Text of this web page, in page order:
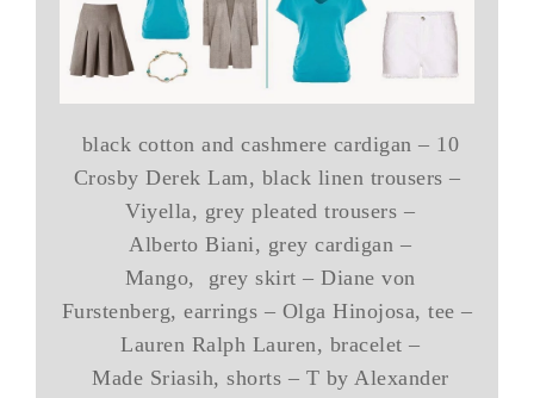
black cotton and cashmere cardigan – 10
Crosby Derek Lam, black linen trousers –
Viyella, grey pleated trousers –
Alberto Biani, grey cardigan –
Mango, grey skirt – Diane von
Furstenberg, earrings – Olga Hinojosa, tee –
Lauren Ralph Lauren, bracelet –
Made Sriasih, shorts – T by Alexander